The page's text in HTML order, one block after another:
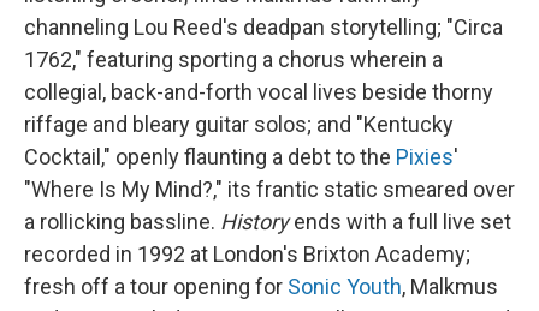
channeling Lou Reed's deadpan storytelling; "Circa
1762," featuring sporting a chorus wherein a
collegial, back-and-forth vocal lives beside thorny
riffage and bleary guitar solos; and "Kentucky
Cocktail," openly flaunting a debt to the Pixies'
"Where Is My Mind?," its frantic static smeared over
a rollicking bassline. History ends with a full live set
recorded in 1992 at London's Brixton Academy;
fresh off a tour opening for Sonic Youth, Malkmus